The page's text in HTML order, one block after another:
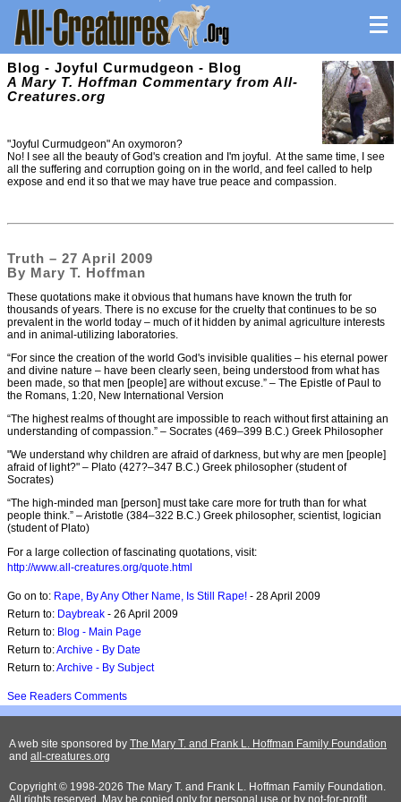
Blog - Joyful Curmudgeon - Blog
A Mary T. Hoffman Commentary from All-
Creatures.org
"Joyful Curmudgeon" An oxymoron?
No! I see all the beauty of God's creation and I'm joyful. At the same time, I see
all the suffering and corruption going on in the world, and feel called to help
expose and end it so that we may have true peace and compassion.
Truth – 27 April 2009
By Mary T. Hoffman
These quotations make it obvious that humans have known the truth for
thousands of years. There is no excuse for the cruelty that continues to be so
prevalent in the world today – much of it hidden by animal agriculture interests
and in animal-utilizing laboratories.
“For since the creation of the world God's invisible qualities – his eternal power
and divine nature – have been clearly seen, being understood from what has
been made, so that men [people] are without excuse.” – The Epistle of Paul to
the Romans, 1:20, New International Version
“The highest realms of thought are impossible to reach without first attaining an
understanding of compassion.” – Socrates (469–399 B.C.) Greek Philosopher
"We understand why children are afraid of darkness, but why are men [people]
afraid of light?" – Plato (427?–347 B.C.) Greek philosopher (student of
Socrates)
“The high-minded man [person] must take care more for truth than for what
people think.” – Aristotle (384–322 B.C.) Greek philosopher, scientist, logician
(student of Plato)
For a large collection of fascinating quotations, visit:
http://www.all-creatures.org/quote.html
Go on to: Rape, By Any Other Name, Is Still Rape! - 28 April 2009
Return to: Daybreak - 26 April 2009
Return to: Blog - Main Page
Return to:Archive - By Date
Return to:Archive - By Subject
See Readers Comments
A web site sponsored by The Mary T. and Frank L. Hoffman Family Foundation
and all-creatures.org
Copyright © 1998-2026 The Mary T. and Frank L. Hoffman Family Foundation.
All rights reserved. May be copied only for personal use or by not-for-profit